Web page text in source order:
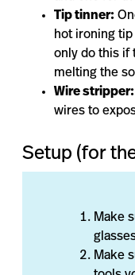
Tip tinner:
hot ironing tip
only do this if
melting the
Wire stripper:
wires to
Setup (for
Make
Make